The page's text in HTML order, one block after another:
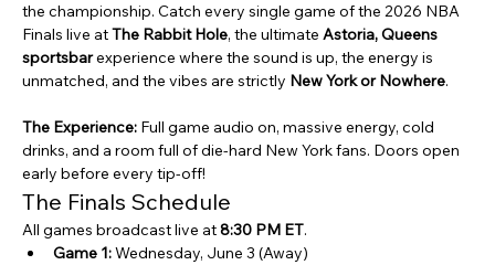
the championship. Catch every single game of the 2026 NBA
Finals live at The Rabbit Hole, the ultimate Astoria, Queens
sportsbar experience where the sound is up, the energy is
unmatched, and the vibes are strictly New York or Nowhere.
The Experience: Full game audio on, massive energy, cold
drinks, and a room full of die-hard New York fans. Doors open
early before every tip-off!
The Finals Schedule
All games broadcast live at 8:30 PM ET.
Game 1: Wednesday, June 3 (Away)